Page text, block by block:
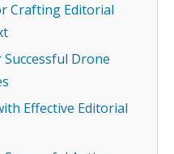
Crafting Editorial
Drone
Effective Editorial